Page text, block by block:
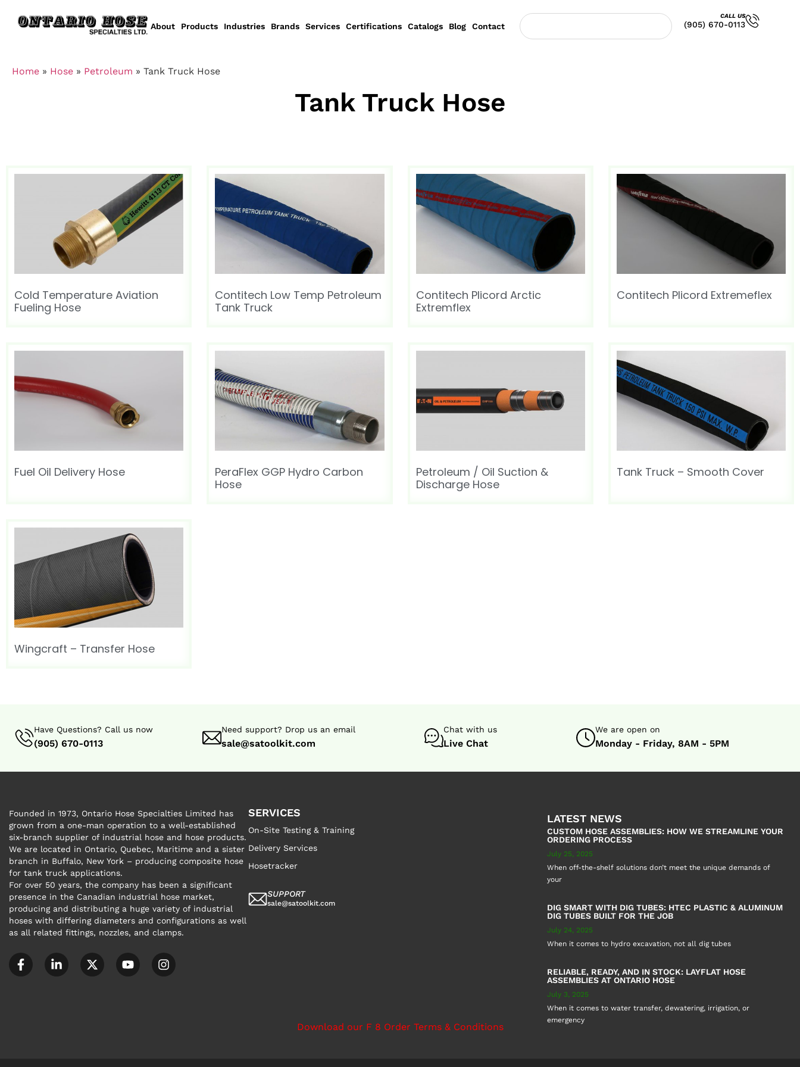
About Products Industries Brands Services Certifications Catalogs Blog Contact
CALL US
(905) 670-0113
Home » Hose » Petroleum » Tank Truck Hose
Tank Truck Hose
Cold Temperature Aviation
Fueling Hose
Contitech Low Temp Petroleum
Tank Truck
Contitech Plicord Arctic
Extremflex
Contitech Plicord Extremeflex
Fuel Oil Delivery Hose
PeraFlex GGP Hydro Carbon
Hose
Petroleum / Oil Suction &
Discharge Hose
Tank Truck – Smooth Cover
Wingcraft – Transfer Hose
Have Questions? Call us now
(905) 670-0113
Need support? Drop us an email
sale@satoolkit.com
Chat with us
Live Chat
We are open on
Monday - Friday, 8AM - 5PM
Founded in 1973, Ontario Hose Specialties Limited has
grown from a one-man operation to a well-established
six-branch supplier of industrial hose and hose products.
We are located in Ontario, Quebec, Maritime and a sister
branch in Buffalo, New York – producing composite hose
for tank truck applications.
For over 50 years, the company has been a significant
presence in the Canadian industrial hose market,
producing and distributing a huge variety of industrial
hoses with differing diameters and configurations as well
as all related fittings, nozzles, and clamps.
SERVICES
On-Site Testing & Training
Delivery Services
Hosetracker
SUPPORT
sale@satoolkit.com
LATEST NEWS
CUSTOM HOSE ASSEMBLIES: HOW WE STREAMLINE YOUR
ORDERING PROCESS
July 25, 2025
When off-the-shelf solutions don’t meet the unique demands of
your
DIG SMART WITH DIG TUBES: HTEC PLASTIC & ALUMINUM
DIG TUBES BUILT FOR THE JOB
July 24, 2025
When it comes to hydro excavation, not all dig tubes
RELIABLE, READY, AND IN STOCK: LAYFLAT HOSE
ASSEMBLIES AT ONTARIO HOSE
July 3, 2025
When it comes to water transfer, dewatering, irrigation, or
emergency
Download our F 8 Order Terms & Conditions